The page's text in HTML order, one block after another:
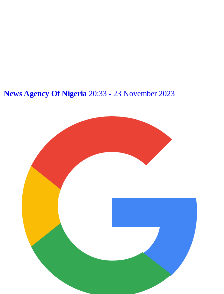
News Agency Of Nigeria 20:33 - 23 November 2023